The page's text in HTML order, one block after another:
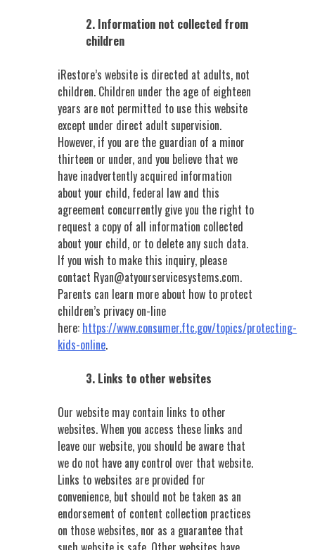
2. Information not collected from
children
iRestore’s website is directed at adults, not
children. Children under the age of eighteen
years are not permitted to use this website
except under direct adult supervision.
However, if you are the guardian of a minor
thirteen or under, and you believe that we
have inadvertently acquired information
about your child, federal law and this
agreement concurrently give you the right to
request a copy of all information collected
about your child, or to delete any such data.
If you wish to make this inquiry, please
contact Ryan@atyourservicesystems.com.
Parents can learn more about how to protect
children’s privacy on-line
here: https://www.consumer.ftc.gov/topics/protecting-
kids-online.
3. Links to other websites
Our website may contain links to other
websites. When you access these links and
leave our website, you should be aware that
we do not have any control over that website.
Links to websites are provided for
convenience, but should not be taken as an
endorsement of content collection practices
on those websites, nor as a guarantee that